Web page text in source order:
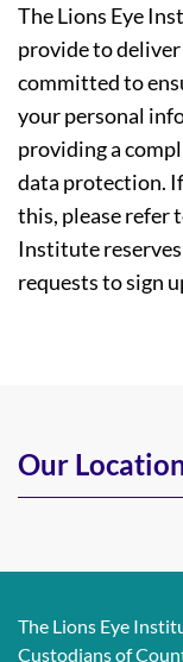
The Lions Eye
provide to
committed to
your personal
providing a
data protection.
this, please refer
Institute
requests to sign
Our
The Lions Eye
Custodians of